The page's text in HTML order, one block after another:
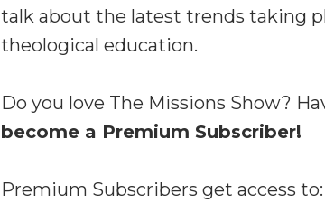
talk about the latest trends taking
theological education.
Do you love The Missions Show?
become a Premium Subscriber!
Premium Subscribers get access to: